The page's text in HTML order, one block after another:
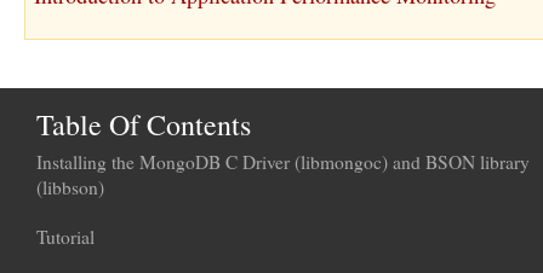
Table Of Contents
Installing the MongoDB C Driver (libmongoc) and BSON library
(libbson)
Tutorial